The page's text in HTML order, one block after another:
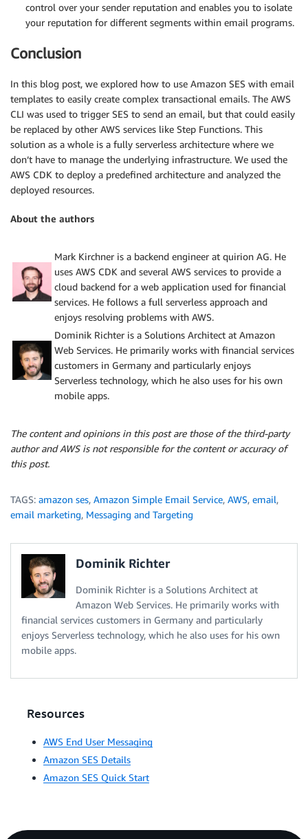
control over your sender reputation and enables you to isolate
your reputation for different segments within email programs.
Conclusion
In this blog post, we explored how to use Amazon SES with email
templates to easily create complex transactional emails. The AWS
CLI was used to trigger SES to send an email, but that could easily
be replaced by other AWS services like Step Functions. This
solution as a whole is a fully serverless architecture where we
don’t have to manage the underlying infrastructure. We used the
AWS CDK to deploy a predefined architecture and analyzed the
deployed resources.
About the authors
Mark Kirchner is a backend engineer at quirion AG. He
uses AWS CDK and several AWS services to provide a
cloud backend for a web application used for financial
services. He follows a full serverless approach and
enjoys resolving problems with AWS.
Dominik Richter is a Solutions Architect at Amazon
Web Services. He primarily works with financial services
customers in Germany and particularly enjoys
Serverless technology, which he also uses for his own
mobile apps.
The content and opinions in this post are those of the third-party
author and AWS is not responsible for the content or accuracy of
this post.
TAGS: amazon ses, Amazon Simple Email Service, AWS, email,
email marketing, Messaging and Targeting
Dominik Richter
Dominik Richter is a Solutions Architect at
Amazon Web Services. He primarily works with
financial services customers in Germany and particularly
enjoys Serverless technology, which he also uses for his own
mobile apps.
Resources
AWS End User Messaging
Amazon SES Details
Amazon SES Quick Start